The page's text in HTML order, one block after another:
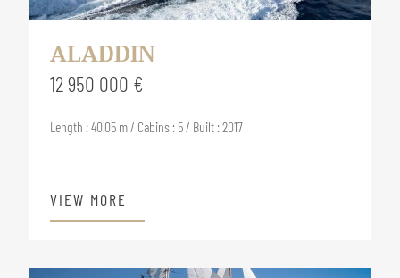
ALADDIN
12 950 000 €
Length : 40.05 m / Cabins : 5 / Built : 2017
VIEW MORE